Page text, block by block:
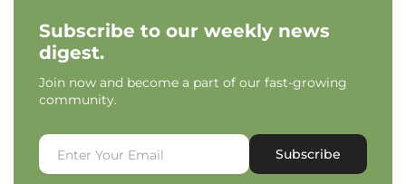
Subscribe to our weekly news
digest.
Join now and become a part of our fast-growing
community.
Subscribe